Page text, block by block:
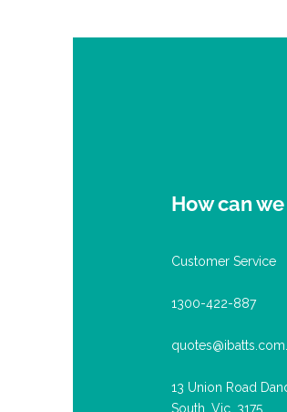
How can
Customer Service
1300-422-887
13 Union Road
South, Vic. 3175